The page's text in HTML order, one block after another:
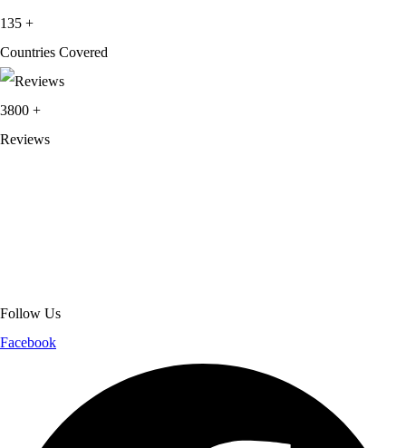
135 +
Countries Covered
3800 +
Reviews
Follow Us
Facebook